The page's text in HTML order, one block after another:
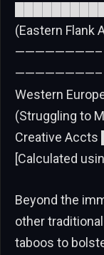
(Eastern Flank
————————–
————————–
Western
(Struggling to
Creative
[Calculated
Beyond the
other
taboos to